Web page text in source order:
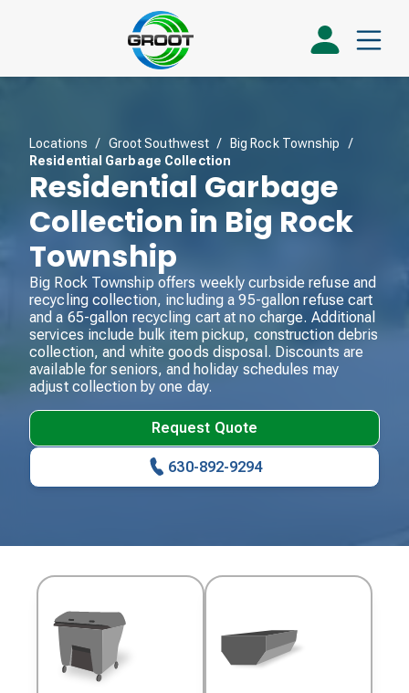
Locations / Groot Southwest / Big Rock Township /
Residential Garbage Collection
Residential Garbage
Collection in Big Rock
Township
Big Rock Township offers weekly curbside refuse and
recycling collection, including a 95-gallon refuse cart
and a 65-gallon recycling cart at no charge. Additional
services include bulk item pickup, construction debris
collection, and white goods disposal. Discounts are
available for seniors, and holiday schedules may
adjust collection by one day.
Request Quote
630-892-9294